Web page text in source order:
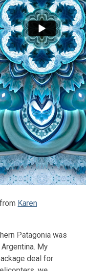
from Karen
Patagonia was
My
deal for